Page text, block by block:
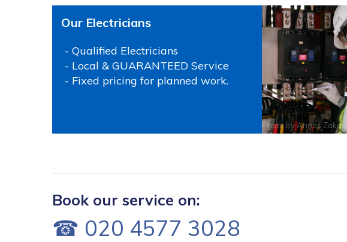
Our Electricians
- Qualified Electricians
- Local & GUARANTEED Service
- Fixed pricing for planned work.
Photo byAnnas Zakaria
Book our service on:
☎ 020 4577 3028